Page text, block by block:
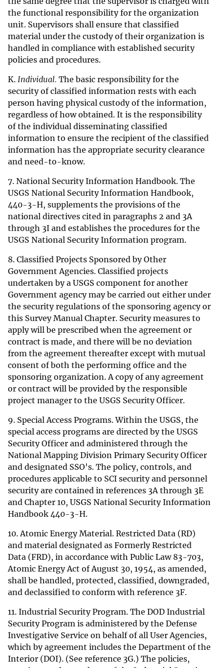
the functional responsibility for the organization
unit. Supervisors shall ensure that classified
material under the custody of their organization is
handled in compliance with established security
policies and procedures.
K. Individual. The basic responsibility for the
security of classified information rests with each
person having physical custody of the information,
regardless of how obtained. It is the responsibility
of the individual disseminating classified
information to ensure the recipient of the classified
information has the appropriate security clearance
and need-to-know.
7. National Security Information Handbook. The
USGS National Security Information Handbook,
440-3-H, supplements the provisions of the
national directives cited in paragraphs 2 and 3A
through 3I and establishes the procedures for the
USGS National Security Information program.
8. Classified Projects Sponsored by Other
Government Agencies. Classified projects
undertaken by a USGS component for another
Government agency may be carried out either under
the security regulations of the sponsoring agency or
this Survey Manual Chapter. Security measures to
apply will be prescribed when the agreement or
contract is made, and there will be no deviation
from the agreement thereafter except with mutual
consent of both the performing office and the
sponsoring organization. A copy of any agreement
or contract will be provided by the responsible
project manager to the USGS Security Officer.
9. Special Access Programs. Within the USGS, the
special access programs are directed by the USGS
Security Officer and administered through the
National Mapping Division Primary Security Officer
and designated SSO's. The policy, controls, and
procedures applicable to SCI security and personnel
security are contained in references 3A through 3E
and Chapter 10, USGS National Security Information
Handbook 440-3-H.
10. Atomic Energy Material. Restricted Data (RD)
and material designated as Formerly Restricted
Data (FRD), in accordance with Public Law 83-703,
Atomic Energy Act of August 30, 1954, as amended,
shall be handled, protected, classified, downgraded,
and declassified to conform with reference 3F.
11. Industrial Security Program. The DOD Industrial
Security Program is administered by the Defense
Investigative Service on behalf of all User Agencies,
which by agreement includes the Department of the
Interior (DOI). (See reference 3G.) The policies,